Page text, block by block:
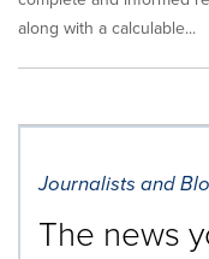
along with a calculable...
Journalists and
The news